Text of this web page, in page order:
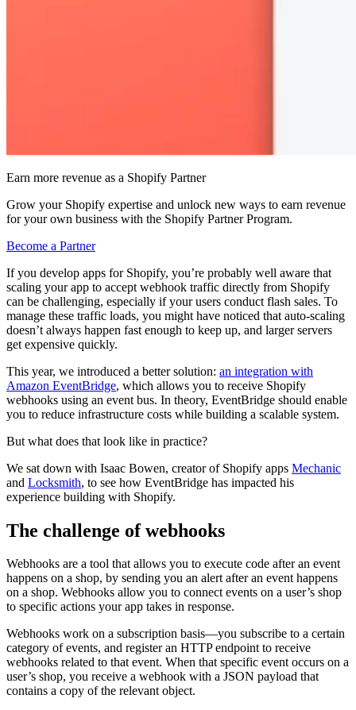
Earn more revenue as a Shopify Partner
Grow your Shopify expertise and unlock new ways to earn revenue
for your own business with the Shopify Partner Program.
Become a Partner
If you develop apps for Shopify, you’re probably well aware that
scaling your app to accept webhook traffic directly from Shopify
can be challenging, especially if your users conduct flash sales. To
manage these traffic loads, you might have noticed that auto-scaling
doesn’t always happen fast enough to keep up, and larger servers
get expensive quickly.
This year, we introduced a better solution: an integration with
Amazon EventBridge, which allows you to receive Shopify
webhooks using an event bus. In theory, EventBridge should enable
you to reduce infrastructure costs while building a scalable system.
But what does that look like in practice?
We sat down with Isaac Bowen, creator of Shopify apps Mechanic
and Locksmith, to see how EventBridge has impacted his
experience building with Shopify.
The challenge of webhooks
Webhooks are a tool that allows you to execute code after an event
happens on a shop, by sending you an alert after an event happens
on a shop. Webhooks allow you to connect events on a user’s shop
to specific actions your app takes in response.
Webhooks work on a subscription basis—you subscribe to a certain
category of events, and register an HTTP endpoint to receive
webhooks related to that event. When that specific event occurs on a
user’s shop, you receive a webhook with a JSON payload that
contains a copy of the relevant object.